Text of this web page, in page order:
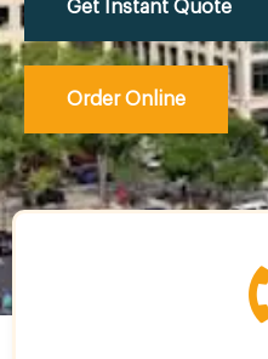
Get Instant Quote
Order Online